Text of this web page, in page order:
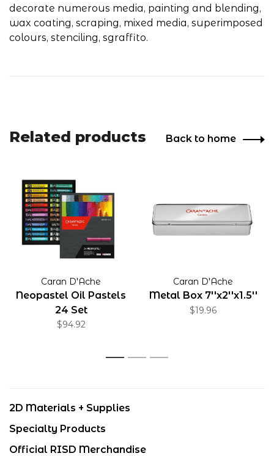
decorate numerous media, painting and blending,
wax coating, scraping, mixed media, superimposed
colours, stenciling, sgraffito.
Related products Back to home
Caran D'Ache
Neopastel Oil Pastels
24 Set
$94.92
Caran D'Ache
Metal Box 7''x2''x1.5''
$19.96
1 2 3
2D Materials + Supplies
Specialty Products
Official RISD Merchandise